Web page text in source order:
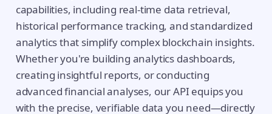
capabilities, including real-time data retrieval,
historical performance tracking, and standardized
analytics that simplify complex blockchain insights.
Whether you're building analytics dashboards,
creating insightful reports, or conducting
advanced financial analyses, our API equips you
with the precise, verifiable data you need—directly